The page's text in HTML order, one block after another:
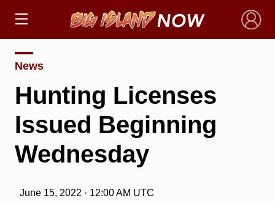
×
News
Hunting Licenses
Issued Beginning
Wednesday
June 15, 2022 · 12:00 AM UTC